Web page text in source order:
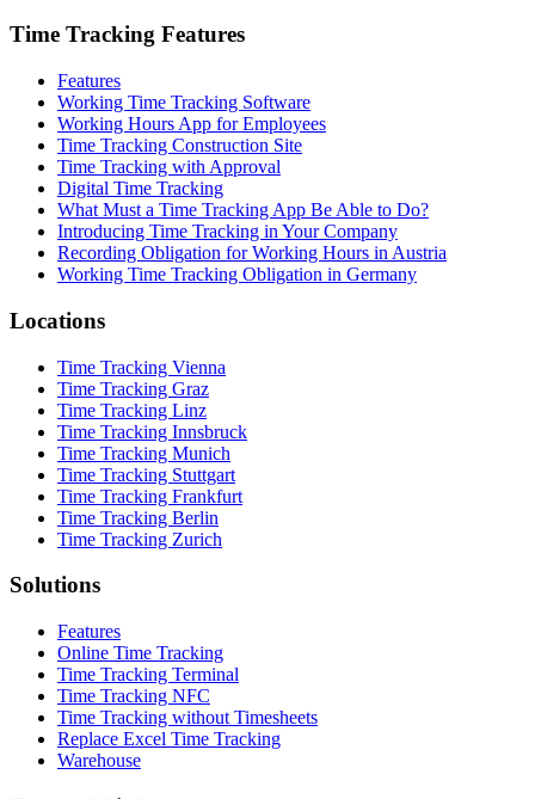
Time Tracking Features
Features
Working Time Tracking Software
Working Hours App for Employees
Time Tracking Construction Site
Time Tracking with Approval
Digital Time Tracking
What Must a Time Tracking App Be Able to Do?
Introducing Time Tracking in Your Company
Recording Obligation for Working Hours in Austria
Working Time Tracking Obligation in Germany
Locations
Time Tracking Vienna
Time Tracking Graz
Time Tracking Linz
Time Tracking Innsbruck
Time Tracking Munich
Time Tracking Stuttgart
Time Tracking Frankfurt
Time Tracking Berlin
Time Tracking Zurich
Solutions
Features
Online Time Tracking
Time Tracking Terminal
Time Tracking NFC
Time Tracking without Timesheets
Replace Excel Time Tracking
Warehouse